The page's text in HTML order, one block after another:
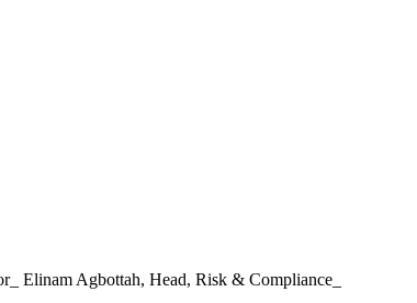
Elinam Agbottah, Head, Risk & Compliance_